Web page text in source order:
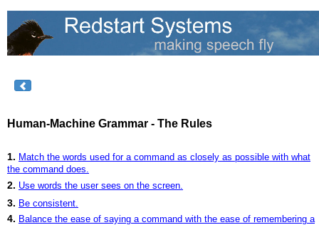
Human-Machine Grammar - The Rules
1. Match the words used for a command as closely as possible with what
the command does.
2. Use words the user sees on the screen.
3. Be consistent.
4. Balance the ease of saying a command with the ease of remembering a